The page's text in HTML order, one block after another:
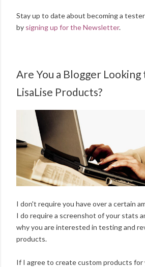
Stay up to date about becoming a
by signing up for the Newsletter.
Are You a Blogger
LisaLise Products?
I don't require you have over a certain
I do require a screenshot of your stats
why you are interested in testing and
products.
If I agree to create custom products for